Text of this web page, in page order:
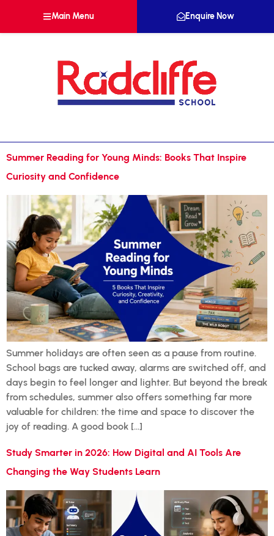
Main Menu Enquire Now
Summer Reading for Young Minds: Books That Inspire
Curiosity and Confidence
Summer holidays are often seen as a pause from routine.
School bags are tucked away, alarms are switched off, and
days begin to feel longer and lighter. But beyond the break
from schedules, summer also offers something far more
valuable for children: the time and space to discover the
joy of reading. A good book […]
Study Smarter in 2026: How Digital and AI Tools Are
Changing the Way Students Learn